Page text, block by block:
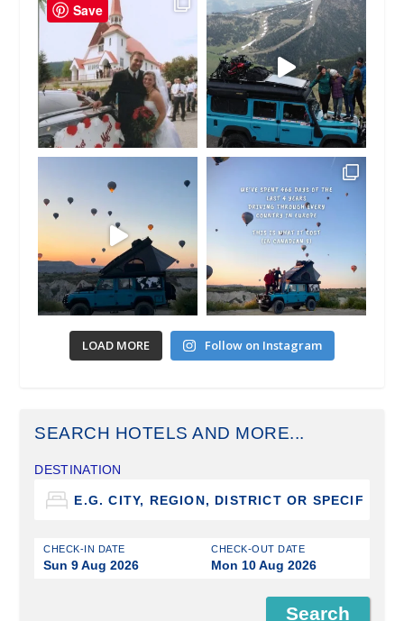
LOAD MORE Follow on Instagram
SEARCH HOTELS AND MORE...
DESTINATION
CHECK-IN DATE
Sun 9 Aug 2026
CHECK-OUT DATE
Mon 10 Aug 2026
Save